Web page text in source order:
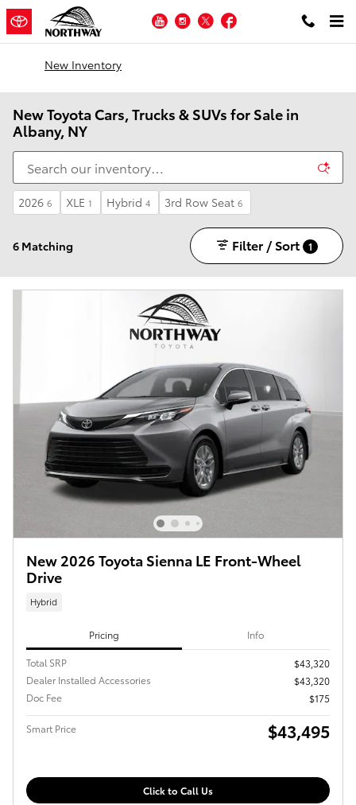
Skip to main content
YouTubeInstagram
Twitter
New Inventory
New Toyota Cars, Trucks & SUVs for Sale in
Albany, NY
2026 6 XLE 1 Hybrid 4 3rd Row Seat 6
6 Matching Filter / Sort 1
New 2026 Toyota Sienna LE Front-Wheel
Drive
Hybrid
Pricing Info
Total SRP
$43,320
Dealer Installed Accessories
$43,320
Doc Fee
$175
Smart Price $43,495
Click to Call Us